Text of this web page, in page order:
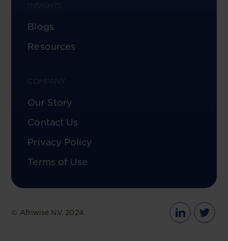
INSIGHTS
Blogs
Resources
COMPANY
Our Story
Contact Us
Privacy Policy
Terms of Use
© Afriwise N.V. 2024